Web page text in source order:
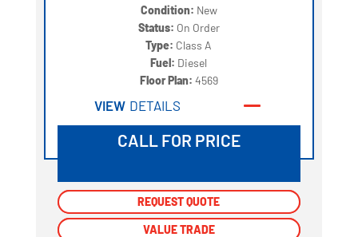
Condition: New
Status: On Order
Type: Class A
Fuel: Diesel
Floor Plan: 4569
VIEW DETAILS
CALL FOR PRICE
REQUEST QUOTE
VALUE TRADE
REQUEST QUOTE
VALUE TRADE